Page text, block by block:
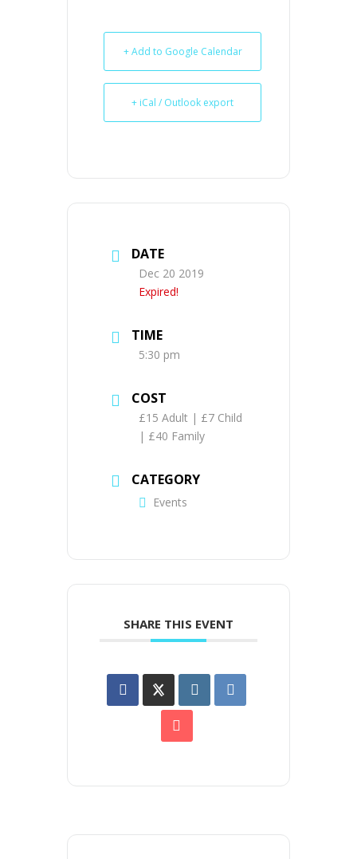
+ Add to Google Calendar
+ iCal / Outlook export
DATE
Dec 20 2019
Expired!
TIME
5:30 pm
COST
£15 Adult | £7 Child
| £40 Family
CATEGORY
Events
SHARE THIS EVENT